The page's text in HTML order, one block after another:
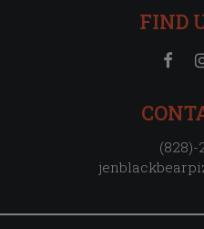
FIND
(828)-